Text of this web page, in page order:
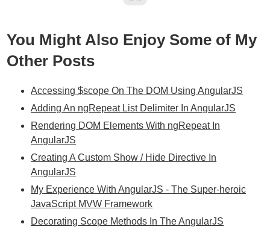
You Might Also Enjoy Some of My
Other Posts
Accessing $scope On The DOM Using AngularJS
Adding An ngRepeat List Delimiter In AngularJS
Rendering DOM Elements With ngRepeat In
AngularJS
Creating A Custom Show / Hide Directive In
AngularJS
My Experience With AngularJS - The Super-heroic
JavaScript MVW Framework
Decorating Scope Methods In The AngularJS